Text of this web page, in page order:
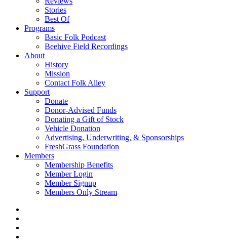
Stories
Best Of
Programs
Basic Folk Podcast
Beehive Field Recordings
About
History
Mission
Contact Folk Alley
Support
Donate
Donor-Advised Funds
Donating a Gift of Stock
Vehicle Donation
Advertising, Underwriting, & Sponsorships
FreshGrass Foundation
Members
Membership Benefits
Member Login
Member Signup
Members Only Stream